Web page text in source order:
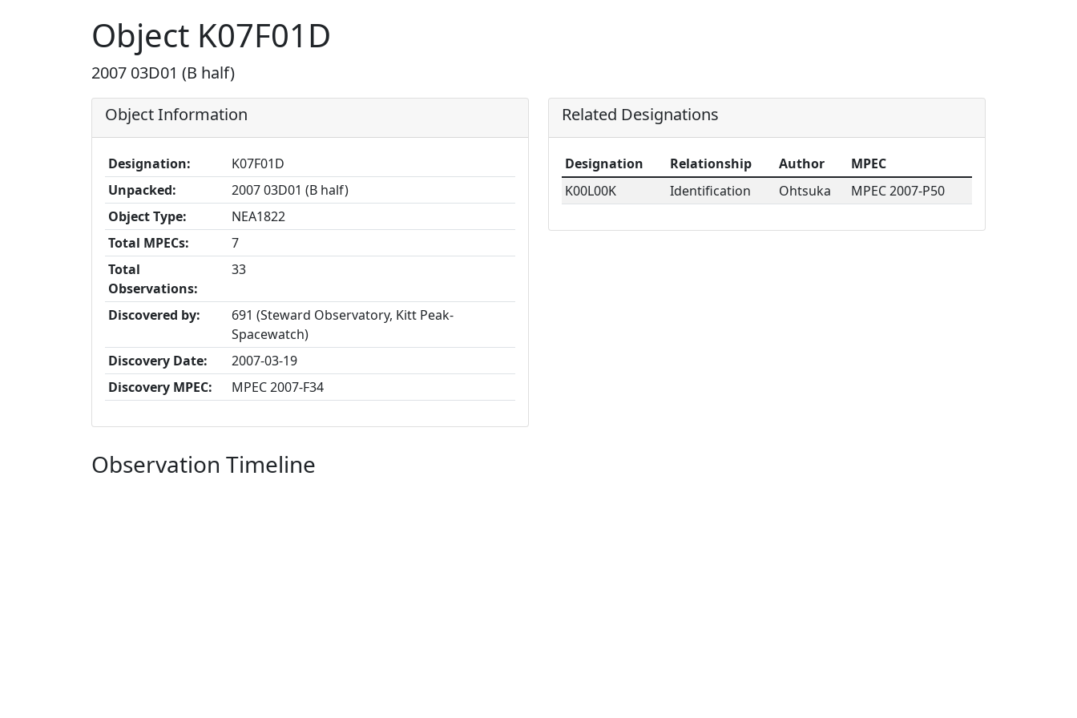
Object K07F01D
2007 03D01 (B half)
Object Information
Designation:
K07F01D
Unpacked:
2007 03D01 (B half)
Object Type:
NEA1822
Total MPECs:
7
Total
Observations:
33
Discovered by:
691 (Steward Observatory, Kitt Peak-
Spacewatch)
Discovery Date:
2007-03-19
Discovery MPEC:
MPEC 2007-F34
Related Designations
Designation Relationship Author
MPEC
K00L00K
Identification Ohtsuka MPEC 2007-P50
Observation Timeline